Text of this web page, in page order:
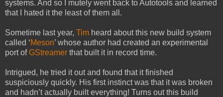
systems. And so I mutely went back to Autotools and learned
that I hated it the least of them all.
Sometime last year, Tim heard about this new build system
called ‘Meson’ whose author had created an experimental
port ofGStreamer that built it in record time.
Intrigued, he tried it out and found that it finished
suspiciously quickly. His first instinct was that it was broken
and hadn’t actually built everything! Turns out this build